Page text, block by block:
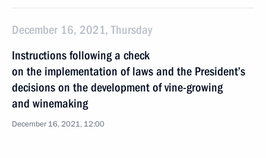
December 16, 2021, Thursday
Instructions following a check
on the implementation of laws and the President’s
decisions on the development of vine-growing
and winemaking
December 16, 2021, 12:00